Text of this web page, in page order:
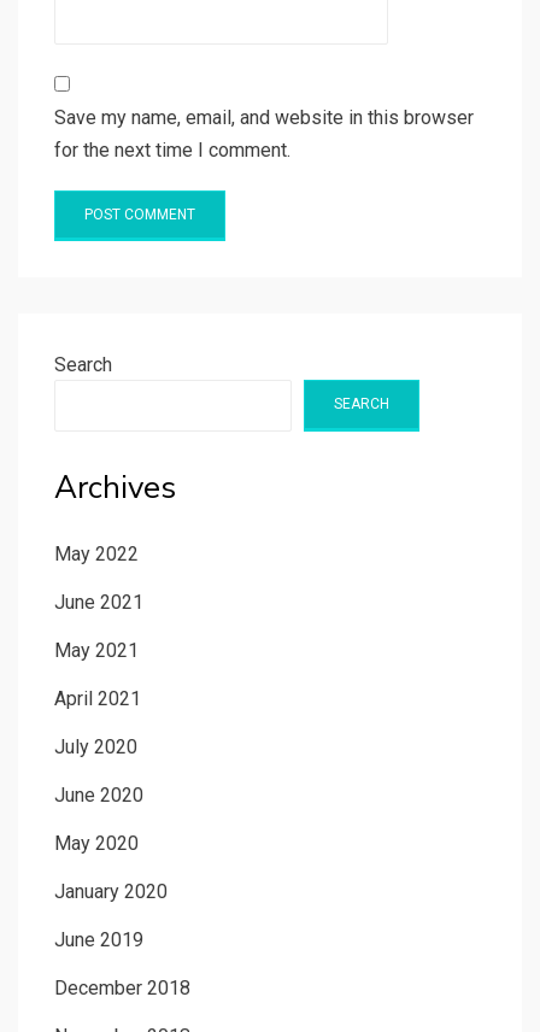
Save my name, email, and website in this browser
for the next time I comment.
Search
SEARCH
Archives
May 2022
June 2021
May 2021
April 2021
July 2020
June 2020
May 2020
January 2020
June 2019
December 2018